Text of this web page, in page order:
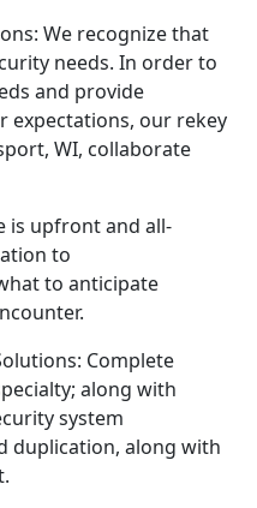
We recognize that
needs. In order to
and provide
expectations, our rekey
WI, collaborate
is upfront and all-
to
to anticipate
Complete
along with
system
duplication, along with